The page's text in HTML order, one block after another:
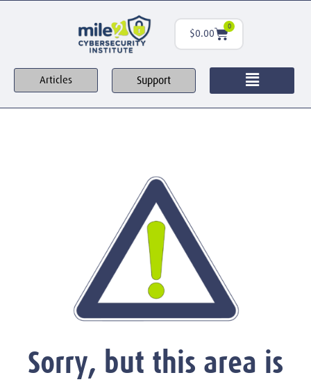
$0.00
0
Articles Support
Sorry, but this area is